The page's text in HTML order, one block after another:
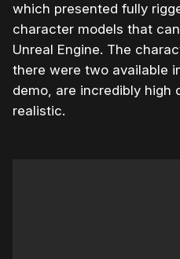
which presented fully
character models that
Unreal Engine. The
there were two available
demo, are incredibly high
realistic.